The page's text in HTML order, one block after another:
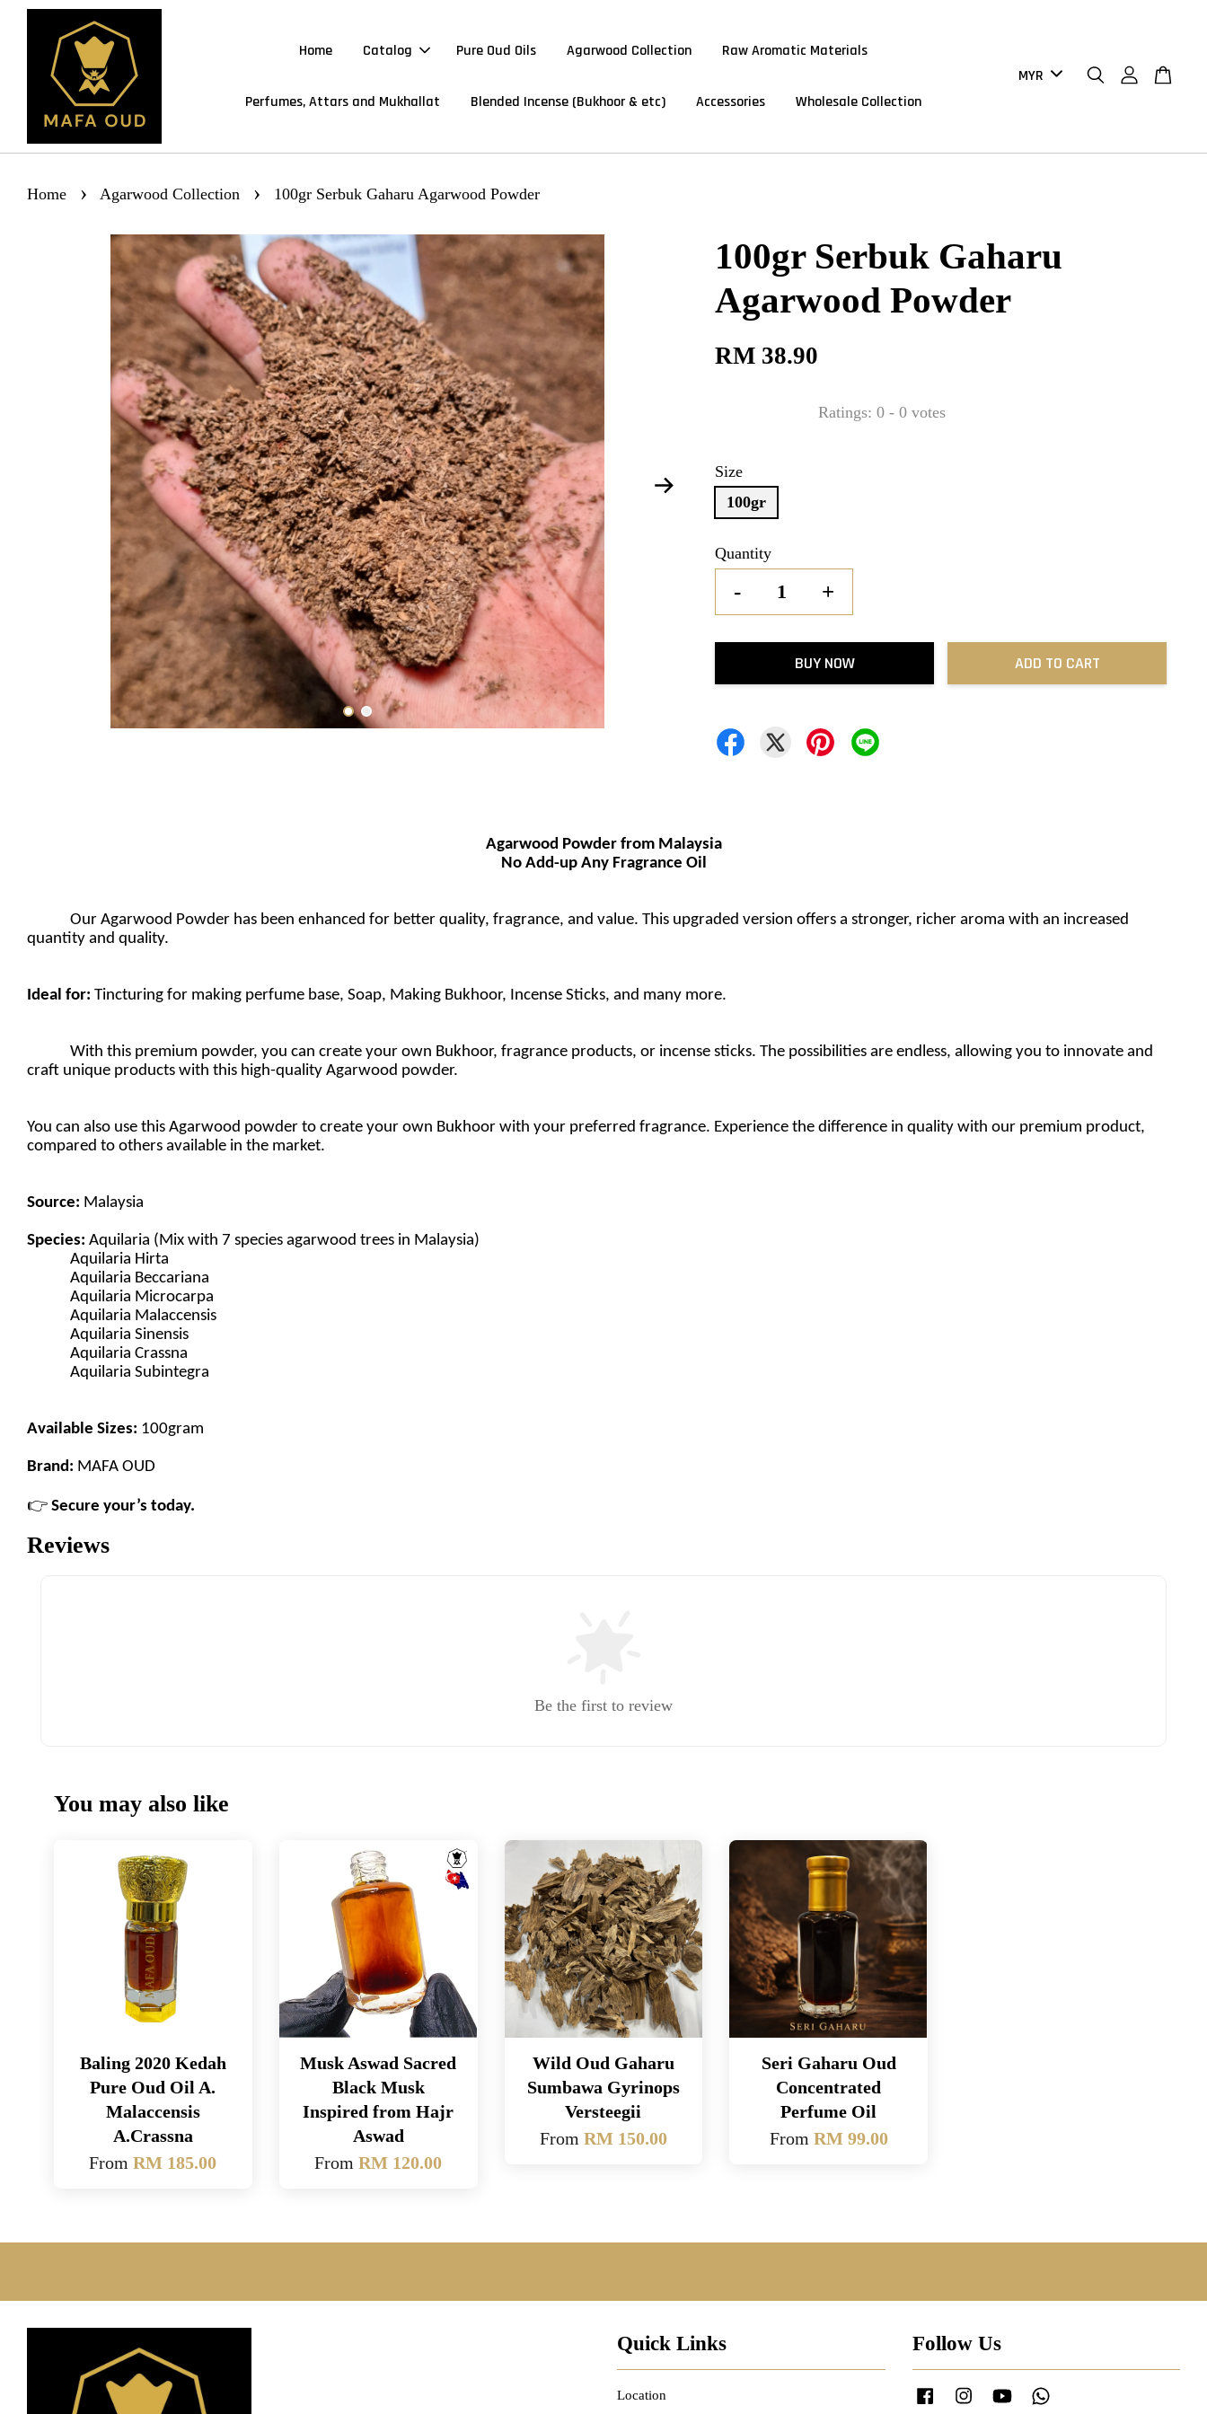
Home Catalog Pure Oud Oils Agarwood Collection Raw Aromatic Materials
Perfumes, Attars and Mukhallat Blended Incense (Bukhoor & etc) Accessories Wholesale Collection
Home › Agarwood Collection › 100gr Serbuk Gaharu Agarwood Powder
100gr Serbuk Gaharu
Agarwood Powder
RM 38.90
Ratings:0 -0 votes
Size
100gr
Quantity
- +
BUY NOW ADD TO CART
Agarwood Powder from Malaysia
No Add-up Any Fragrance Oil
Our Agarwood Powder has been enhanced for better quality, fragrance, and value. This upgraded version offers a stronger, richer aroma with an increased
quantity and quality.
Ideal for: Tincturing for making perfume base, Soap, Making Bukhoor, Incense Sticks, and many more.
With this premium powder, you can create your own Bukhoor, fragrance products, or incense sticks. The possibilities are endless, allowing you to innovate and
craft unique products with this high-quality Agarwood powder.
You can also use this Agarwood powder to create your own Bukhoor with your preferred fragrance. Experience the difference in quality with our premium product,
compared to others available in the market.
Source: Malaysia
Species: Aquilaria (Mix with 7 species agarwood trees in Malaysia)
Aquilaria Hirta
Aquilaria Beccariana
Aquilaria Microcarpa
Aquilaria Malaccensis
Aquilaria Sinensis
Aquilaria Crassna
Aquilaria Subintegra
Available Sizes: 100gram
Brand: MAFA OUD
👉 Secure your’s today.
Reviews
Be the first to review
You may also like
Baling 2020 Kedah
Pure Oud Oil A.
Malaccensis
A.Crassna
FromRM 185.00
Musk Aswad Sacred
Black Musk
Inspired from Hajr
Aswad
FromRM 120.00
Wild Oud Gaharu
Sumbawa Gyrinops
Versteegii
From RM 150.00
Seri Gaharu Oud
Concentrated
Perfume Oil
From RM 99.00
Quick Links
Location
Follow Us
FacebookInstagramYouTube